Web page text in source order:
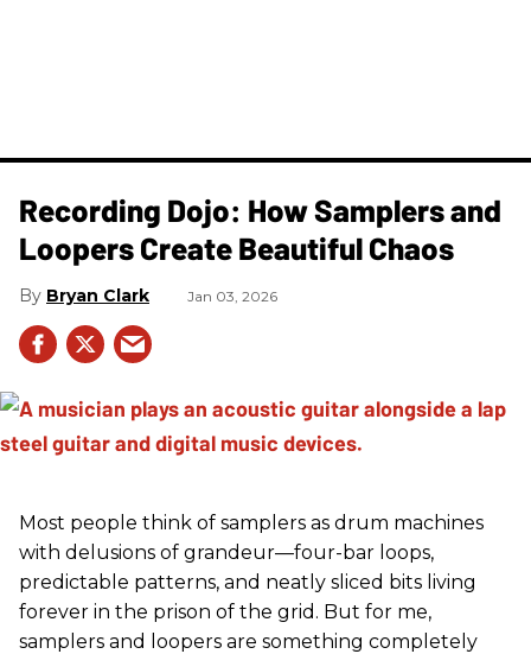
Recording Dojo: How Samplers and
Loopers Create Beautiful Chaos
Bryan Clark Jan 03, 2026
Most people think of samplers as drum machines
with delusions of grandeur—four-bar loops,
predictable patterns, and neatly sliced bits living
forever in the prison of the grid. But for me,
samplers and loopers are something completely